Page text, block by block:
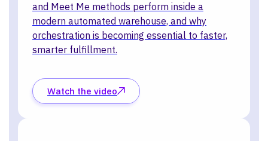
and Meet Me methods perform inside a
modern automated warehouse, and why
orchestration is becoming essential to faster,
smarter fulfillment.
Watch the video